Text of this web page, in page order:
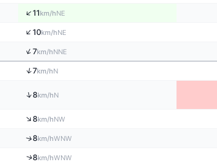
↑11km/hNE
↑10km/hNE
↑7km/hNNE
↑7km/hN
↑8km/hN
↑8km/hNW
↑8km/hWNW
↑8km/hWNW